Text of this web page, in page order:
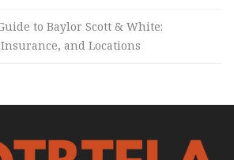
to Baylor Scott & White:
and Locations